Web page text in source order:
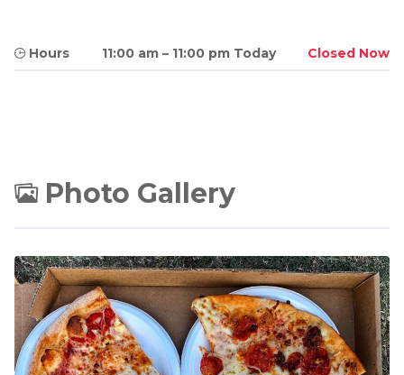
Hours 11:00 am– 11:00 pm Today Closed Now
Photo Gallery